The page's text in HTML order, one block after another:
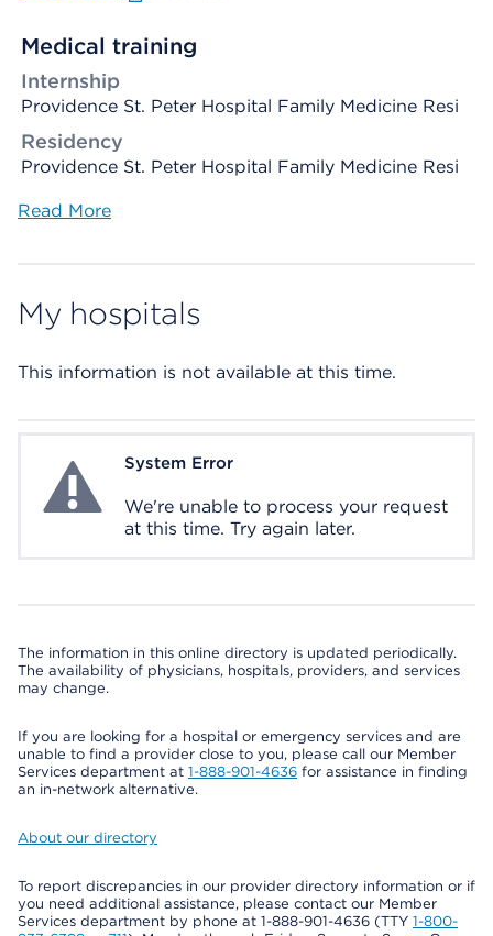
Medical training
Internship
Providence St. Peter Hospital Family Medicine Resi
Residency
Providence St. Peter Hospital Family Medicine Resi
Read More
My hospitals
This information is not available at this time.
System ErrorSystem Error
We're unable to process your request
at this time. Try again later.
The information in this online directory is updated periodically.
The availability of physicians, hospitals, providers, and services
may change.
If you are looking for a hospital or emergency services and are
unable to find a provider close to you, please call our Member
Services department at 1-888-901-4636 for assistance in finding
an in-network alternative.
About our directory
To report discrepancies in our provider directory information or if
you need additional assistance, please contact our Member
Services department by phone at 1-888-901-4636 (TTY 1-800-